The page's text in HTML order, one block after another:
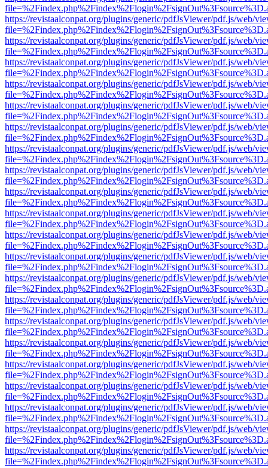
https://revistaalconpat.org/plugins/generic/pdfJsViewer/pdf.js/web/
https://revistaalconpat.org/plugins/generic/pdfJsViewer/pdf.js/web/
https://revistaalconpat.org/plugins/generic/pdfJsViewer/pdf.js/web/
https://revistaalconpat.org/plugins/generic/pdfJsViewer/pdf.js/web/
https://revistaalconpat.org/plugins/generic/pdfJsViewer/pdf.js/web/
https://revistaalconpat.org/plugins/generic/pdfJsViewer/pdf.js/web/
https://revistaalconpat.org/plugins/generic/pdfJsViewer/pdf.js/web/
https://revistaalconpat.org/plugins/generic/pdfJsViewer/pdf.js/web/
https://revistaalconpat.org/plugins/generic/pdfJsViewer/pdf.js/web/
https://revistaalconpat.org/plugins/generic/pdfJsViewer/pdf.js/web/
https://revistaalconpat.org/plugins/generic/pdfJsViewer/pdf.js/web/
https://revistaalconpat.org/plugins/generic/pdfJsViewer/pdf.js/web/
https://revistaalconpat.org/plugins/generic/pdfJsViewer/pdf.js/web/
https://revistaalconpat.org/plugins/generic/pdfJsViewer/pdf.js/web/
https://revistaalconpat.org/plugins/generic/pdfJsViewer/pdf.js/web/
https://revistaalconpat.org/plugins/generic/pdfJsViewer/pdf.js/web/
https://revistaalconpat.org/plugins/generic/pdfJsViewer/pdf.js/web/
https://revistaalconpat.org/plugins/generic/pdfJsViewer/pdf.js/web/
https://revistaalconpat.org/plugins/generic/pdfJsViewer/pdf.js/web/
https://revistaalconpat.org/plugins/generic/pdfJsViewer/pdf.js/web/
https://revistaalconpat.org/plugins/generic/pdfJsViewer/pdf.js/web/